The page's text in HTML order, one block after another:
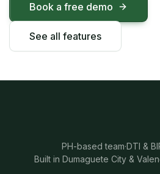
Book a free demo
See all features
PH-based team·DTI &
Built in Dumaguete City &